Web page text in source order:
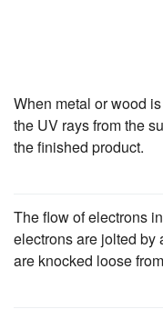
When metal or wood
the UV rays from the
the finished product.
The flow of electrons
electrons are jolted by
are knocked loose